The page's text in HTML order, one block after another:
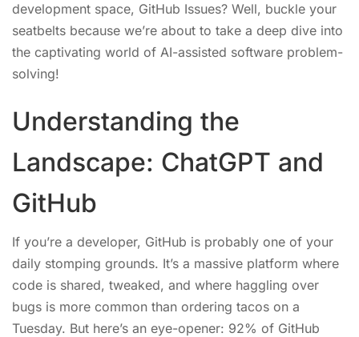
development space, GitHub Issues? Well, buckle your
seatbelts because we’re about to take a deep dive into
the captivating world of AI-assisted software problem-
solving!
Understanding the
Landscape: ChatGPT and
GitHub
If you’re a developer, GitHub is probably one of your
daily stomping grounds. It’s a massive platform where
code is shared, tweaked, and where haggling over
bugs is more common than ordering tacos on a
Tuesday. But here’s an eye-opener: 92% of GitHub